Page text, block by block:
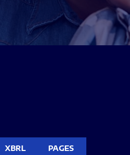
XBRL PAGES